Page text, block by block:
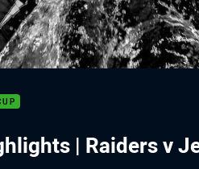
| Raiders v